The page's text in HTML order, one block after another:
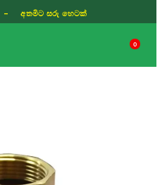
- අතමිට සරු හෙටක්
0